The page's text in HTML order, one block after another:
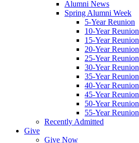
Alumni News
Spring Alumni Week
5-Year Reunion
10-Year Reunion
15-Year Reunion
20-Year Reunion
25-Year Reunion
30-Year Reunion
35-Year Reunion
40-Year Reunion
45-Year Reunion
50-Year Reunion
55-Year Reunion
Recently Admitted
Give
Give Now